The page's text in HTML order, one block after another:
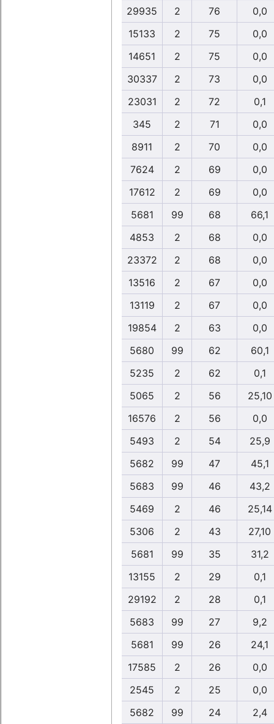
29935
2 76
0,0
15133
2 75
0,0
14651
2 75
0,0
30337
2 73
0,0
23031
2 72
0,1
345
2 71
0,0
8911
2 70
0,0
7624
2 69
0,0
17612
2 69
0,0
5681
99 68
66,1
4853
2 68
0,0
23372
2 68
0,0
13516
2 67
0,0
13119
2 67
0,0
19854
2 63
0,0
5680
99 62
60,1
5235
2 62
0,1
5065
2 56
25,10
16576
2 56
0,0
5493
2 54
25,9
5682
99 47
45,1
5683
99 46
43,2
5469
2 46
25,14
5306
2 43
27,10
5681
99 35
31,2
13155
2 29
0,1
29192
2 28
0,1
5683
99 27
9,2
5681
99 26
24,1
17585
2 26
0,0
2545
2 25
0,0
5682
99 24 2,4